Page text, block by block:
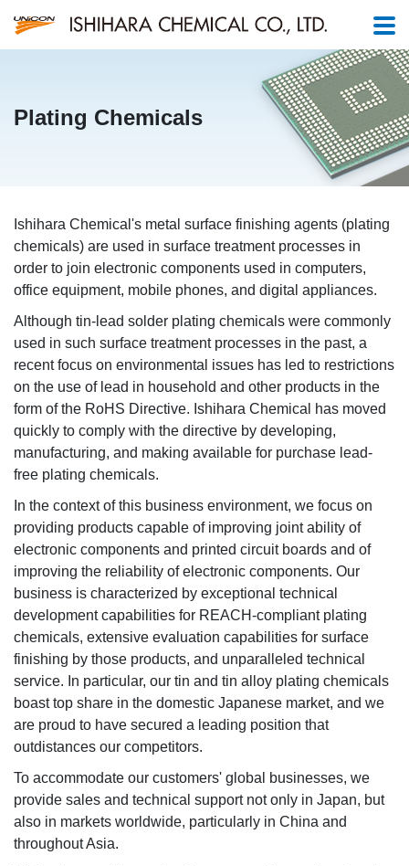
Plating Chemicals
Ishihara Chemical's metal surface finishing agents (plating
chemicals) are used in surface treatment processes in
order to join electronic components used in computers,
office equipment, mobile phones, and digital appliances.
Although tin-lead solder plating chemicals were commonly
used in such surface treatment processes in the past, a
recent focus on environmental issues has led to restrictions
on the use of lead in household and other products in the
form of the RoHS Directive. Ishihara Chemical has moved
quickly to comply with the directive by developing,
manufacturing, and making available for purchase lead-
free plating chemicals.
In the context of this business environment, we focus on
providing products capable of improving joint ability of
electronic components and printed circuit boards and of
improving the reliability of electronic components. Our
business is characterized by exceptional technical
development capabilities for REACH-compliant plating
chemicals, extensive evaluation capabilities for surface
finishing by those products, and unparalleled technical
service. In particular, our tin and tin alloy plating chemicals
boast top share in the domestic Japanese market, and we
are proud to have secured a leading position that
outdistances our competitors.
To accommodate our customers' global businesses, we
provide sales and technical support not only in Japan, but
also in markets worldwide, particularly in China and
throughout Asia.